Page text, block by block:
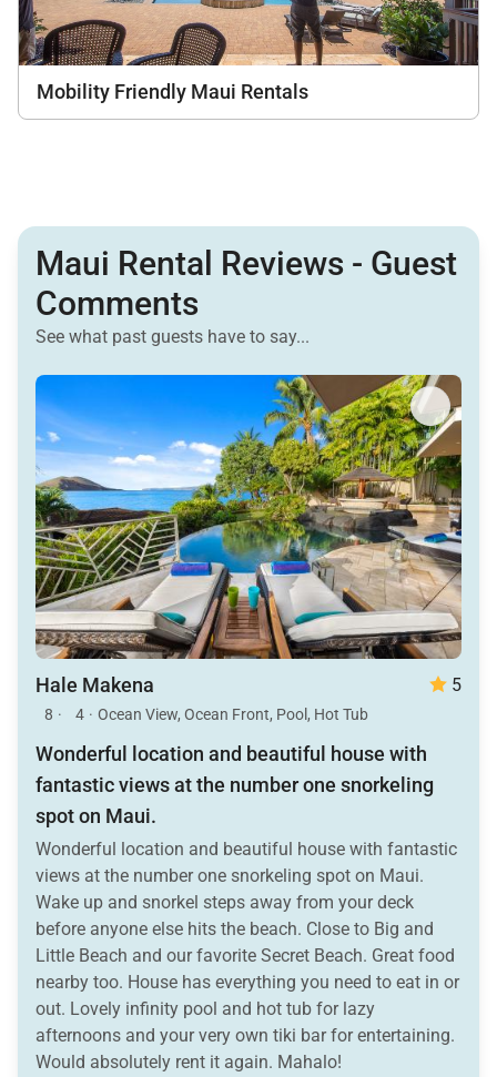
Mobility Friendly Maui Rentals
Maui Rental Reviews - Guest
Comments
See what past guests have to say...
Hale Makena 5
8 · 4 · Ocean View, Ocean Front, Pool, Hot Tub
Wonderful location and beautiful house with
fantastic views at the number one snorkeling
spot on Maui.
Wonderful location and beautiful house with fantastic
views at the number one snorkeling spot on Maui.
Wake up and snorkel steps away from your deck
before anyone else hits the beach. Close to Big and
Little Beach and our favorite Secret Beach. Great food
nearby too. House has everything you need to eat in or
out. Lovely infinity pool and hot tub for lazy
afternoons and your very own tiki bar for entertaining.
Would absolutely rent it again. Mahalo!